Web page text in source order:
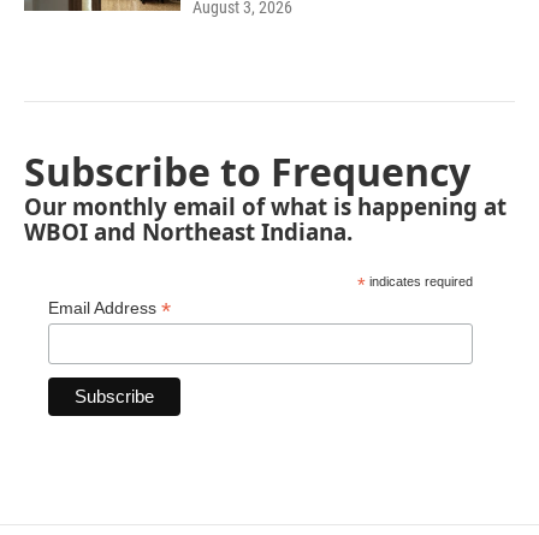
August 3, 2026
Subscribe to Frequency
Our monthly email of what is happening at
WBOI and Northeast Indiana.
* indicates required
Email Address *